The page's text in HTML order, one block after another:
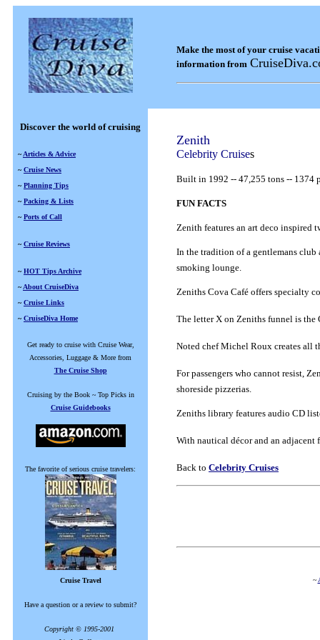
Make the most of your cruise
information from
Discover the world of cruising
~ Articles & Advice
~ Cruise News
~ Planning Tips
~ Packing & Lists
~ Ports of Call
~ Cruise Reviews
~ HOT Tips Archive
~ About CruiseDiva
~ Cruise Links
~ CruiseDiva Home
Get ready to cruise with Cruise Wear,
Accessories, Luggage & More from
The Cruise Shop
Cruising by the Book ~ Top Picks in
Cruise Guidebooks
The favorite of serious cruise travelers:
Cruise Travel
Have a question or a review to submit?
Copyright © 1995-2001
Zenith
Celebrity Cruises
Built in 1992 -- 47,255 tons -- 1374
FUN FACTS
Zenith features an art deco
In the tradition of a gentlemans
smoking lounge.
Zeniths Cova Café offers specialty
The letter X on Zeniths funnel is
Noted chef Michel Roux creates all
For passengers who cannot resist,
shoreside pizzerias.
Zeniths library features audio CD
With nautical décor and an adjacent
Back to Celebrity Cruises
~